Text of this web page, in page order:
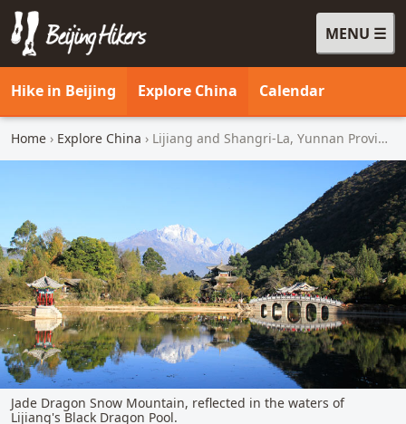
MENU
Beijing Hikers - Leading the way, since 2001
Hike in Beijing Explore China Calendar
Home › Explore China › Lijiang and Shangri-La, Yunnan Province
Jade Dragon Snow Mountain, reflected in the waters of
Lijiang's Black Dragon Pool.